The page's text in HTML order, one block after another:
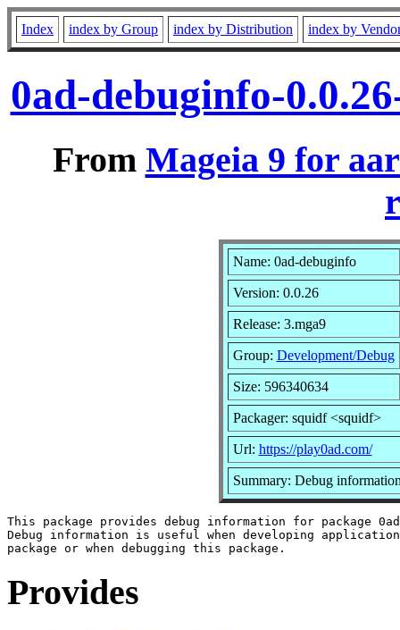
Index index by Group index by Distribution index by
0ad-debuginfo-
From Mageia 9 for
Name: 0ad-debuginfo
Version: 0.0.26
Release: 3.mga9
Group: Development/Debug
Size: 596340634
Packager: squidf <squidf>
Url: https://play0ad.com/
Summary: Debug
This package provides debug information for package
Debug information is useful when developing
Provides